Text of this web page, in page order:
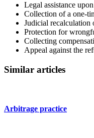
Legal assistance
Collection of a one-
Judicial recalculation
Protection for
Collecting
Appeal against the
Similar articles
Arbitrage practice